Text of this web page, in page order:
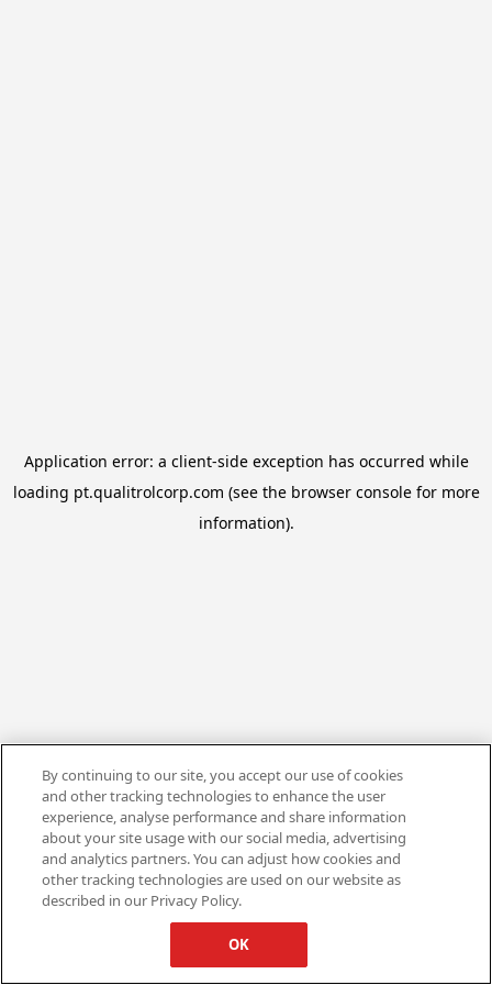
Application error: a client-side exception has occurred while
loading pt.qualitrolcorp.com (see the browser consolefor more
information).
By continuing to our site, you accept our use of cookies
and other tracking technologies to enhance the user
experience, analyse performance and share information
about your site usage with our social media, advertising
and analytics partners. You can adjust how cookies and
other tracking technologies are used on our website as
described in our Privacy Policy.
OK